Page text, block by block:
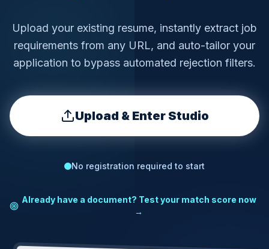
Upload your existing resume, instantly extract job
requirements from any URL, and auto-tailor your
application to bypass automated rejection filters.
Upload & Enter Studio
No registration required to start
Already have a document? Test your match score now
→